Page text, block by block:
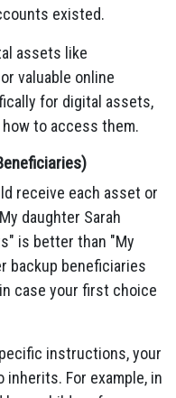
existed.
assets like
valuable online
for digital assets,
to access them.
receive each asset or
daughter Sarah
is better than "My
backup beneficiaries
case your first choice
instructions, your
For example, in